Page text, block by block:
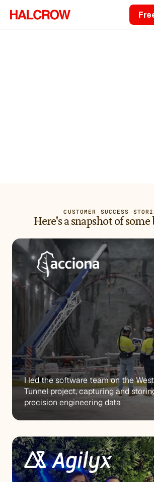
CUSTOMER SUCCESS
Here's a snapshot of
I led the software team on the
Tunnel project, capturing and
precision engineering data